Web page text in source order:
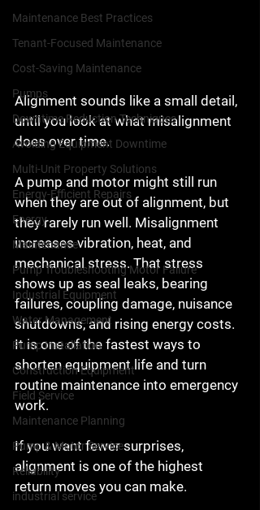
Maintenance Best Practices
Tenant-Focused Maintenance
Cost-Saving Maintenance
Pumps
Downtime Reduction Techniques
Avoiding Equipment Downtime
Multi-Unit Property Solutions
Energy-Efficient Repairs
Energy
Maintenance
Pump Troubleshooting Motor Failure
Industrial Equipment
Water Management
Pump Installation
Construction Equipment
Field Service
Maintenance Planning
Pump & Motor Service
Reliability
industrial service
Alignment sounds like a small detail,
until you look at what misalignment
does over time.
A pump and motor might still run
when they are out of alignment, but
they rarely run well. Misalignment
increases vibration, heat, and
mechanical stress. That stress
shows up as seal leaks, bearing
failures, coupling damage, nuisance
shutdowns, and rising energy costs.
It is one of the fastest ways to
shorten equipment life and turn
routine maintenance into emergency
work.
If you want fewer surprises,
alignment is one of the highest
return moves you can make.